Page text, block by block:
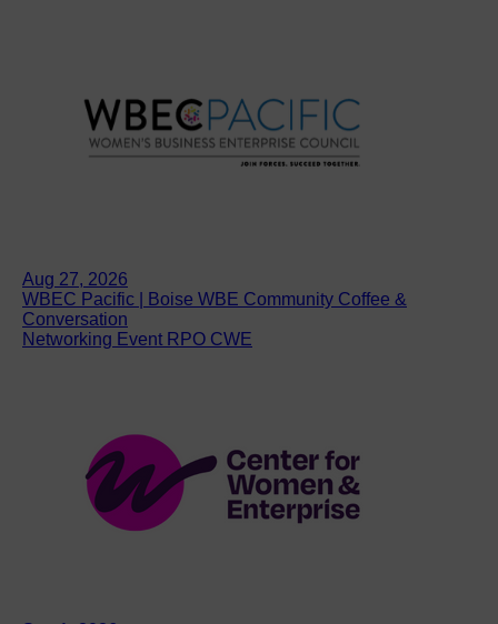
Aug 27, 2026
WBEC Pacific | Boise WBE Community Coffee &
Conversation
Networking Event RPO CWE